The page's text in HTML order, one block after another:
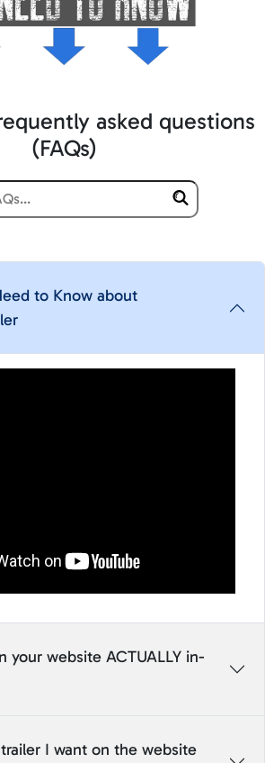
asked questions
(FAQs)
to Know about
your website ACTUALLY in-
I want on the website